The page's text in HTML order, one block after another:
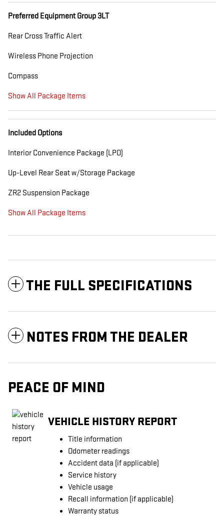
Preferred Equipment Group 3LT
Rear Cross Traffic Alert
Wireless Phone Projection
Compass
Show All Package Items
Included Options
Interior Convenience Package (LPO)
Up-Level Rear Seat w/Storage Package
ZR2 Suspension Package
Show All Package Items
THE FULL SPECIFICATIONS
NOTES FROM THE DEALER
PEACE OF MIND
VEHICLE HISTORY REPORT
Title information
Odometer readings
Accident data (if applicable)
Service history
Vehicle usage
Recall information (if applicable)
Warranty status